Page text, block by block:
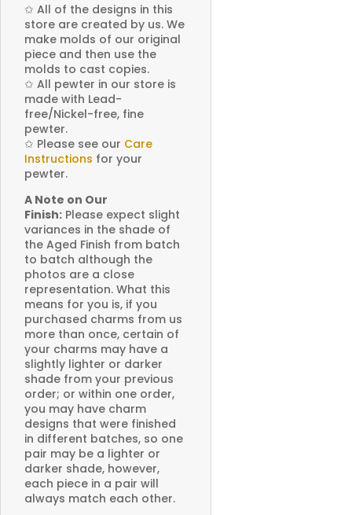
✩ All of the designs in this
store are created by us. We
make molds of our original
piece and then use the
molds to cast copies.
✩ All pewter in our store is
made with Lead-
free/Nickel-free, fine
pewter.
✩ Please see our Care
Instructions for your
pewter.
A Note on Our
Finish: Please expect slight
variances in the shade of
the Aged Finish from batch
to batch although the
photos are a close
representation. What this
means for you is, if you
purchased charms from us
more than once, certain of
your charms may have a
slightly lighter or darker
shade from your previous
order; or within one order,
you may have charm
designs that were finished
in different batches, so one
pair may be a lighter or
darker shade, however,
each piece in a pair will
always match each other.